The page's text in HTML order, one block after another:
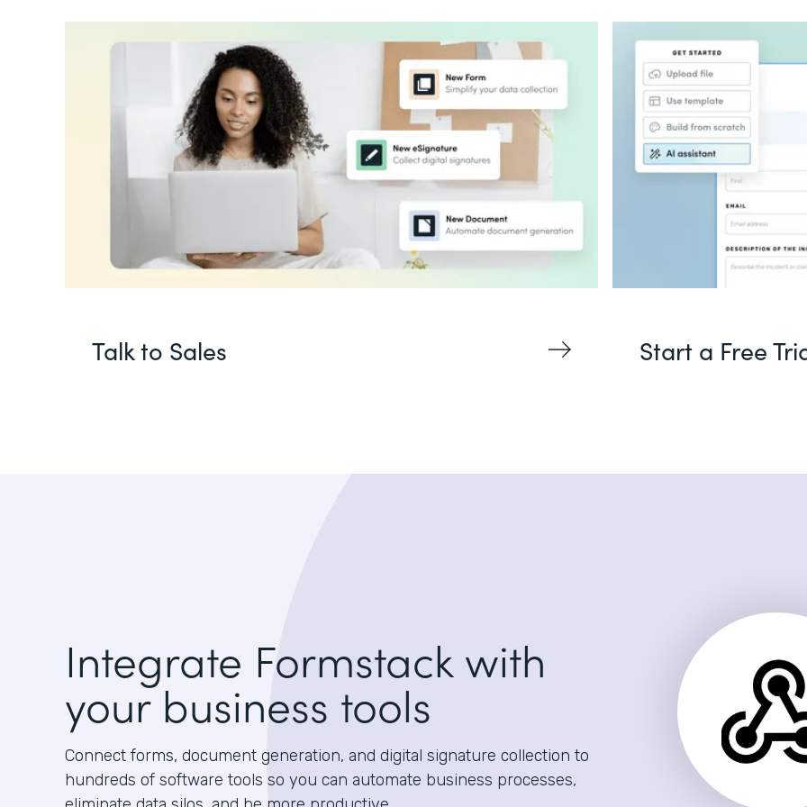
Talk to Sales Start a Free
Integrate Formstack with
your business tools
Connect forms, document generation, and digital signature collection to
hundreds of software tools so you can automate business processes,